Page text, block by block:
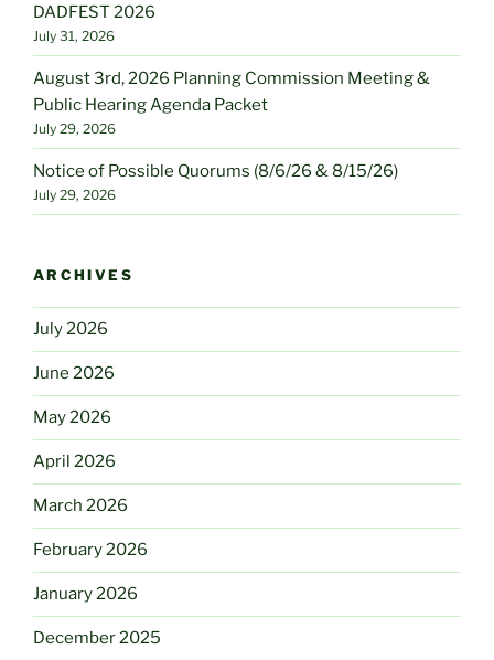
DADFEST 2026
July 31, 2026
August 3rd, 2026 Planning Commission Meeting &
Public Hearing Agenda Packet
July 29, 2026
Notice of Possible Quorums (8/6/26 & 8/15/26)
July 29, 2026
ARCHIVES
July 2026
June 2026
May 2026
April 2026
March 2026
February 2026
January 2026
December 2025